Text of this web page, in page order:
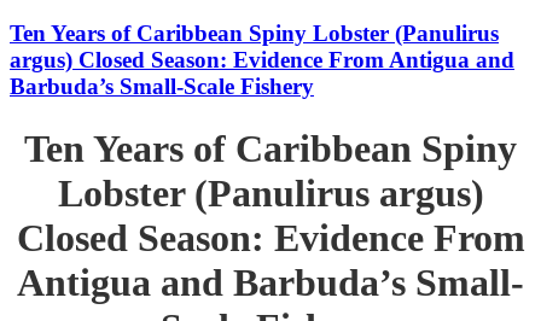
Ten Years of Caribbean Spiny Lobster (Panulirus
argus) Closed Season: Evidence From Antigua and
Barbuda’s Small-Scale Fishery
Ten Years of Caribbean Spiny
Lobster (Panulirus argus)
Closed Season: Evidence From
Antigua and Barbuda’s Small-